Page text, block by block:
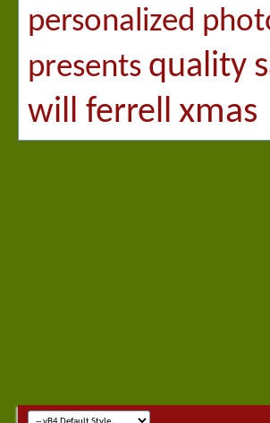
personalized
presents quality
will ferrell xmas